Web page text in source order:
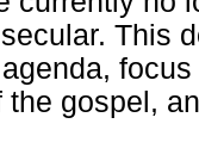
This
the gospel,